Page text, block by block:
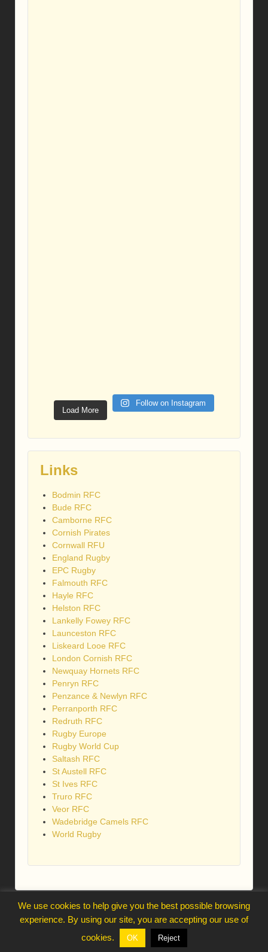
Load More
Follow on Instagram
Links
Bodmin RFC
Bude RFC
Camborne RFC
Cornish Pirates
Cornwall RFU
England Rugby
EPC Rugby
Falmouth RFC
Hayle RFC
Helston RFC
Lankelly Fowey RFC
Launceston RFC
Liskeard Looe RFC
London Cornish RFC
Newquay Hornets RFC
Penryn RFC
Penzance & Newlyn RFC
Perranporth RFC
Redruth RFC
Rugby Europe
Rugby World Cup
Saltash RFC
St Austell RFC
St Ives RFC
Truro RFC
Veor RFC
Wadebridge Camels RFC
World Rugby
webmaster@trelawnysarmy.org
↑
We use cookies to help give you the best possible browsing
experience. By using our site, you are accepting our use of
cookies.
OK Reject